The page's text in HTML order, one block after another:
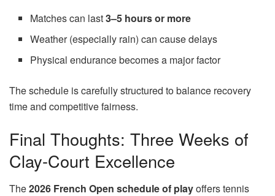
Matches can last3–5 hours or more
Weather (especially rain) can cause delays
Physical endurance becomes a major factor
The schedule is carefully structured to balance recovery
time and competitive fairness.
Final Thoughts: Three Weeks of
Clay-Court Excellence
The2026 French Open schedule of playoffers tennis